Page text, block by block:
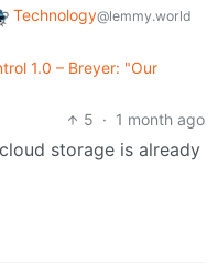
Technology@lemmy.world
1.0 – Breyer: "Our
5 · 1 month ago
storage is already